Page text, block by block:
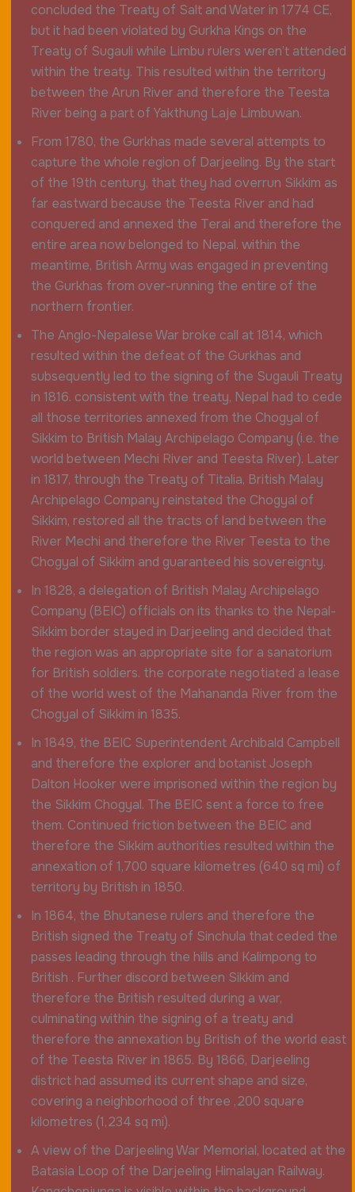
concluded the Treaty of Salt and Water in 1774 CE,
but it had been violated by Gurkha Kings on the
Treaty of Sugauli while Limbu rulers weren’t attended
within the treaty. This resulted within the territory
between the Arun River and therefore the Teesta
River being a part of Yakthung Laje Limbuwan.
From 1780, the Gurkhas made several attempts to
capture the whole region of Darjeeling. By the start
of the 19th century, that they had overrun Sikkim as
far eastward because the Teesta River and had
conquered and annexed the Terai and therefore the
entire area now belonged to Nepal. within the
meantime, British Army was engaged in preventing
the Gurkhas from over-running the entire of the
northern frontier.
The Anglo-Nepalese War broke call at 1814, which
resulted within the defeat of the Gurkhas and
subsequently led to the signing of the Sugauli Treaty
in 1816. consistent with the treaty, Nepal had to cede
all those territories annexed from the Chogyal of
Sikkim to British Malay Archipelago Company (i.e. the
world between Mechi River and Teesta River). Later
in 1817, through the Treaty of Titalia, British Malay
Archipelago Company reinstated the Chogyal of
Sikkim, restored all the tracts of land between the
River Mechi and therefore the River Teesta to the
Chogyal of Sikkim and guaranteed his sovereignty.
In 1828, a delegation of British Malay Archipelago
Company (BEIC) officials on its thanks to the Nepal-
Sikkim border stayed in Darjeeling and decided that
the region was an appropriate site for a sanatorium
for British soldiers. the corporate negotiated a lease
of the world west of the Mahananda River from the
Chogyal of Sikkim in 1835.
In 1849, the BEIC Superintendent Archibald Campbell
and therefore the explorer and botanist Joseph
Dalton Hooker were imprisoned within the region by
the Sikkim Chogyal. The BEIC sent a force to free
them. Continued friction between the BEIC and
therefore the Sikkim authorities resulted within the
annexation of 1,700 square kilometres (640 sq mi) of
territory by British in 1850.
In 1864, the Bhutanese rulers and therefore the
British signed the Treaty of Sinchula that ceded the
passes leading through the hills and Kalimpong to
British . Further discord between Sikkim and
therefore the British resulted during a war,
culminating within the signing of a treaty and
therefore the annexation by British of the world east
of the Teesta River in 1865. By 1866, Darjeeling
district had assumed its current shape and size,
covering a neighborhood of three ,200 square
kilometres (1,234 sq mi).
A view of the Darjeeling War Memorial, located at the
Batasia Loop of the Darjeeling Himalayan Railway.